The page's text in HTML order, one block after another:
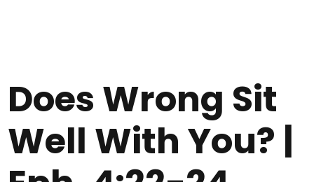
Does Wrong Sit
Well With You? |